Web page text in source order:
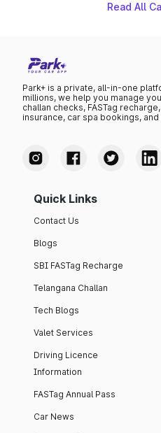
Read All
Park+ is a private, all-in-one
millions, we help you manage
challan checks, FASTag
insurance, car spa bookings, and
Quick Links
Contact Us
Blogs
SBI FASTag Recharge
Telangana Challan
Tech Blogs
Valet Services
Driving Licence
Information
FASTag Annual Pass
Car News